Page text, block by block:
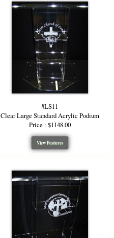
#LS11
Clear Large Standard Acrylic Podium
Price : $1148.00
View Features